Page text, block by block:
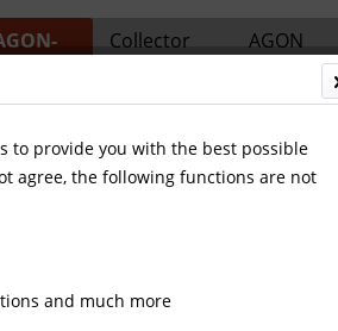
Collector
AGON
Catalogs
to provide you with the best possible
agree, the following functions are not
and much more